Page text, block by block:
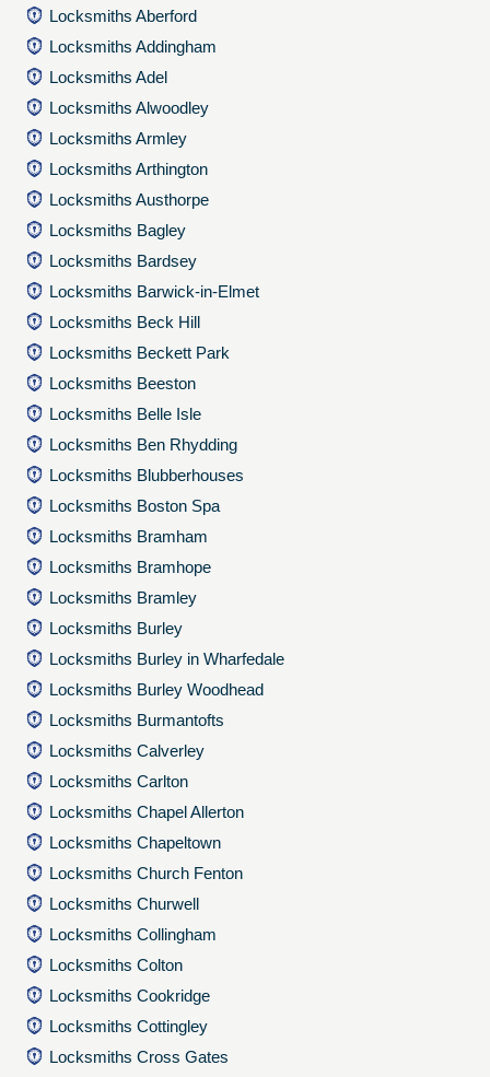
Locksmiths Aberford
Locksmiths Addingham
Locksmiths Adel
Locksmiths Alwoodley
Locksmiths Armley
Locksmiths Arthington
Locksmiths Austhorpe
Locksmiths Bagley
Locksmiths Bardsey
Locksmiths Barwick-in-Elmet
Locksmiths Beck Hill
Locksmiths Beckett Park
Locksmiths Beeston
Locksmiths Belle Isle
Locksmiths Ben Rhydding
Locksmiths Blubberhouses
Locksmiths Boston Spa
Locksmiths Bramham
Locksmiths Bramhope
Locksmiths Bramley
Locksmiths Burley
Locksmiths Burley in Wharfedale
Locksmiths Burley Woodhead
Locksmiths Burmantofts
Locksmiths Calverley
Locksmiths Carlton
Locksmiths Chapel Allerton
Locksmiths Chapeltown
Locksmiths Church Fenton
Locksmiths Churwell
Locksmiths Collingham
Locksmiths Colton
Locksmiths Cookridge
Locksmiths Cottingley
Locksmiths Cross Gates